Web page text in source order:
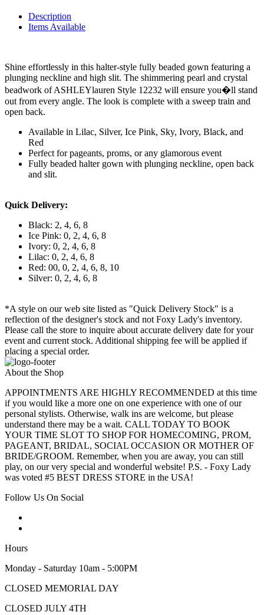
Description
Items Available
Shine effortlessly in this halter-style fully beaded gown featuring a
plunging neckline and high slit. The shimmering pearl and crystal
beadwork of ASHLEYlauren Style 12232 will ensure you�ll stand
out from every angle. The look is complete with a sweep train and
open back.
Available in Lilac, Silver, Ice Pink, Sky, Ivory, Black, and
Red
Perfect for pageants, proms, or any glamorous event
Fully beaded halter gown with plunging neckline, open back
and slit.
Quick Delivery:
Black: 2, 4, 6, 8
Ice Pink: 0, 2, 4, 6, 8
Ivory: 0, 2, 4, 6, 8
Lilac: 0, 2, 4, 6, 8
Red: 00, 0, 2, 4, 6, 8, 10
Silver: 0, 2, 4, 6, 8
*A style on our web site listed as "Quick Delivery Stock" is a
reflection of the designer's stock and not Foxy Lady's inventory.
Please call the store to inquire about accurate delivery date for your
event and current stock. Additional shipping fee will be applied if
placing a special order.
About the Shop
APPOINTMENTS ARE HIGHLY RECOMMENDED at this time
if you would like a more one on one experience with one of our
personal stylists. Otherwise, walk ins are welcome, but please
understand there may be a wait. CALL TODAY TO BOOK
YOUR TIME SLOT TO SHOP FOR HOMECOMING, PROM,
PAGEANT, BRIDAL, SOCIAL OCCASION OR MOTHER OF
BRIDE/GROOM. Remember, when you are away, you can still
play, on our very special and wonderful website! P.S. - Foxy Lady
was voted #5 BEST DRESS STORE in the USA!
Follow Us On Social
Hours
Monday - Saturday 10am - 5:00PM
CLOSED MEMORIAL DAY
CLOSED JULY 4TH